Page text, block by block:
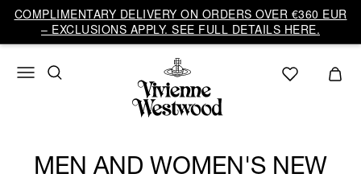
COMPLIMENTARY DELIVERY ON ORDERS OVER €360 EUR
– EXCLUSIONS APPLY. SEE FULL DETAILS HERE.
MEN AND WOMEN'S NEW